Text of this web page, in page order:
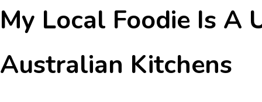
My Local Foodie Is A
Australian Kitchens